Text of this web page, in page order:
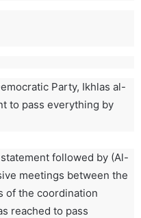
Party, Ikhlas al-
to pass everything by
followed by (Al-
meetings between the
of the coordination
reached to pass